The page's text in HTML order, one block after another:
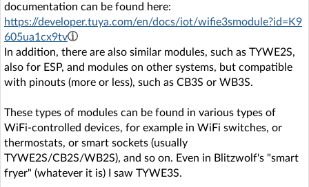
documentation can be found here:
https://developer.tuya.com/en/docs/iot/wifie3smodule?id=K9
605ua1cx9tv
In addition, there are also similar modules, such as TYWE2S,
also for ESP, and modules on other systems, but compatible
with pinouts (more or less), such as CB3S or WB3S.
These types of modules can be found in various types of
WiFi-controlled devices, for example in WiFi switches, or
thermostats, or smart sockets (usually
TYWE2S/CB2S/WB2S), and so on. Even in Blitzwolf's "smart
fryer" (whatever it is) I saw TYWE3S.